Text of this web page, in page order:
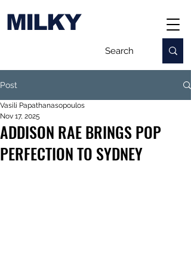
MILKY
Post
ADDISON RAE BRINGS POP
PERFECTION TO SYDNEY
Vasili Papathanasopoulos
Nov 17, 2025